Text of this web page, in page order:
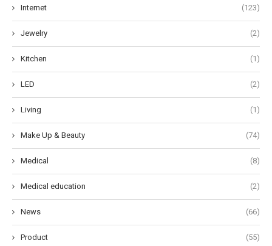
Internet (123)
Jewelry (2)
Kitchen (1)
LED (2)
Living (1)
Make Up & Beauty (74)
Medical (8)
Medical education (2)
News (66)
Product (55)